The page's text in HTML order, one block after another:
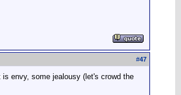
#47
envy, some jealousy (let's crowd the